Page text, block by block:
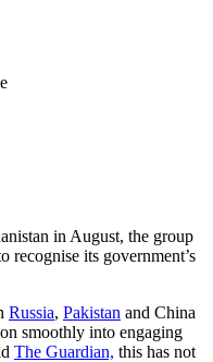
in August, the group
recognise its government’s
Russia, Pakistan and China
smoothly into engaging
The Guardian, this has not